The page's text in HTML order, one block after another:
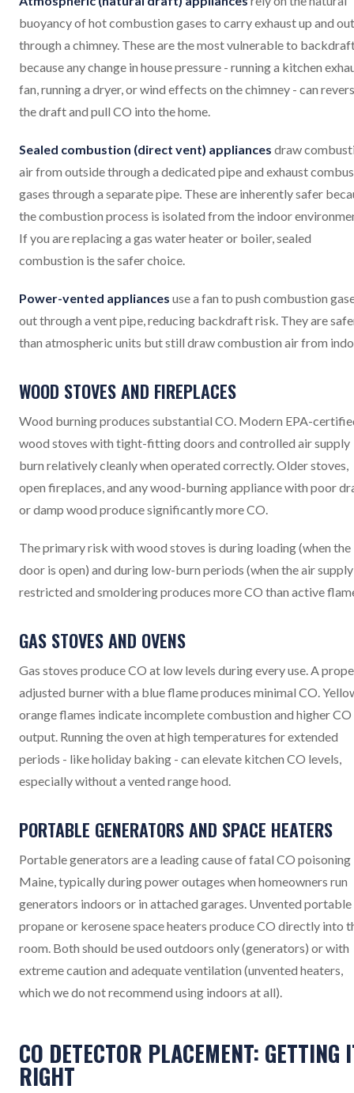
buoyancy of hot combustion gases to carry exhaust up and out
through a chimney. These are the most vulnerable to
because any change in house pressure - running a kitchen
fan, running a dryer, or wind effects on the chimney - can
the draft and pull CO into the home.
Sealed combustion (direct vent) appliances draw
air from outside through a dedicated pipe and exhaust
gases through a separate pipe. These are inherently safer
the combustion process is isolated from the indoor
If you are replacing a gas water heater or boiler, sealed
combustion is the safer choice.
Power-vented appliances use a fan to push combustion
out through a vent pipe, reducing backdraft risk. They are
than atmospheric units but still draw combustion air from
WOOD STOVES AND FIREPLACES
Wood burning produces substantial CO. Modern EPA-
wood stoves with tight-fitting doors and controlled air supply
burn relatively cleanly when operated correctly. Older stoves,
open fireplaces, and any wood-burning appliance with poor
or damp wood produce significantly more CO.
The primary risk with wood stoves is during loading (when the
door is open) and during low-burn periods (when the air
restricted and smoldering produces more CO than active
GAS STOVES AND OVENS
Gas stoves produce CO at low levels during every use. A
adjusted burner with a blue flame produces minimal CO.
orange flames indicate incomplete combustion and higher CO
output. Running the oven at high temperatures for extended
periods - like holiday baking - can elevate kitchen CO levels,
especially without a vented range hood.
PORTABLE GENERATORS AND SPACE HEATERS
Portable generators are a leading cause of fatal CO poisoning
Maine, typically during power outages when homeowners run
generators indoors or in attached garages. Unvented portable
propane or kerosene space heaters produce CO directly into
room. Both should be used outdoors only (generators) or with
extreme caution and adequate ventilation (unvented heaters,
which we do not recommend using indoors at all).
CO DETECTOR PLACEMENT: GETTING
RIGHT